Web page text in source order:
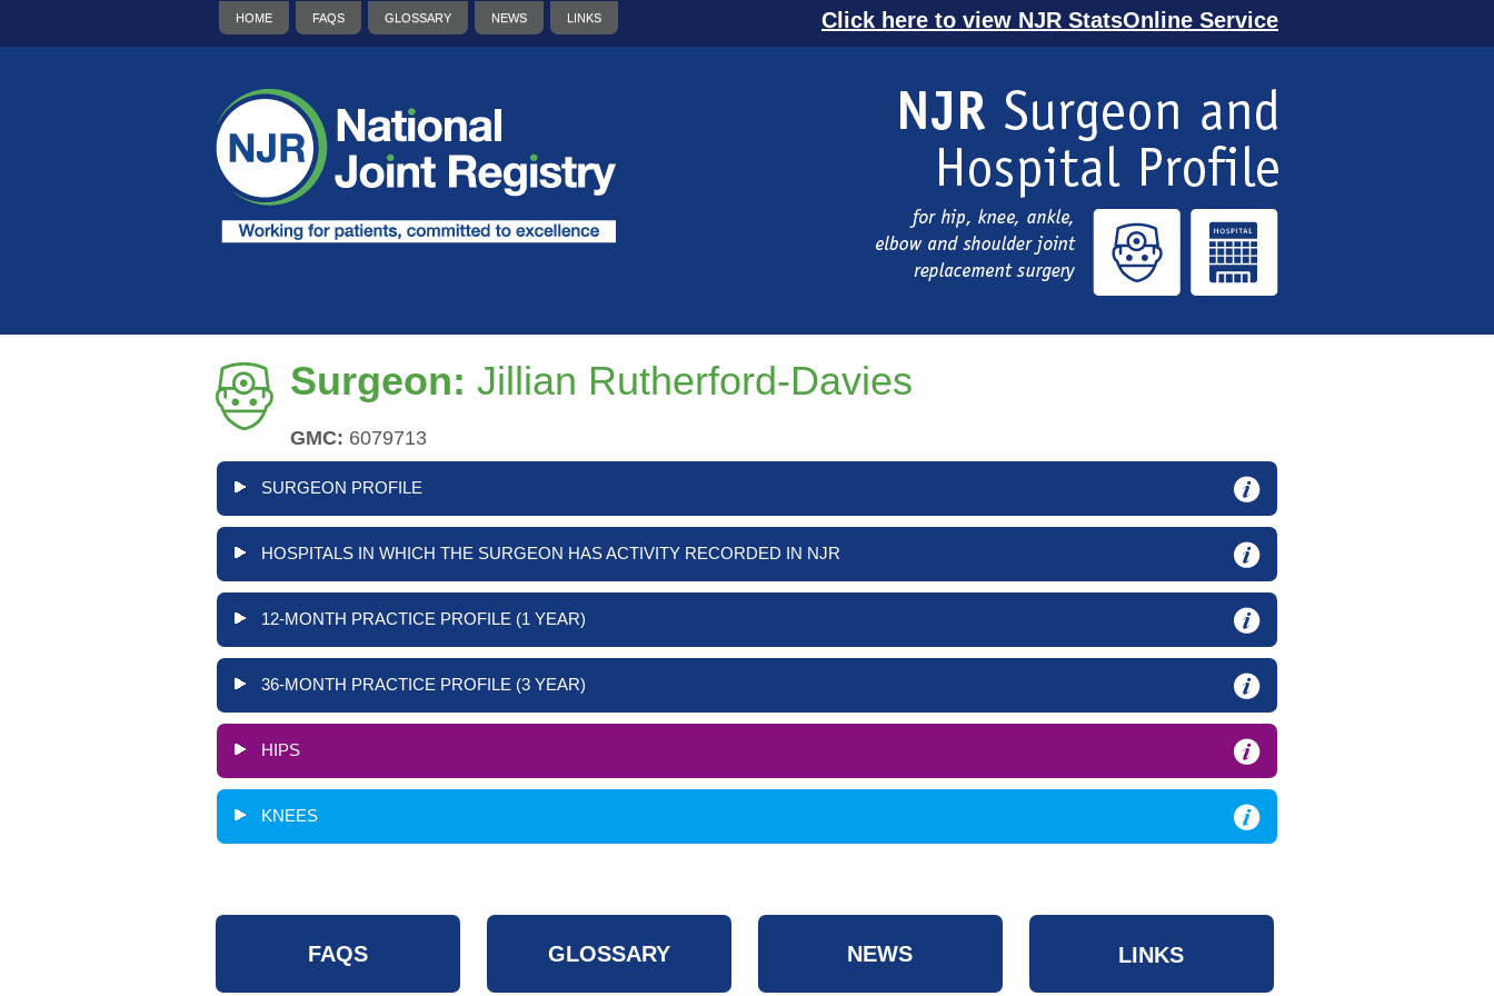
HOME FAQS GLOSSARY NEWS LINKS Click here to view NJR StatsOnline Service
Surgeon: Jillian Rutherford-Davies
GMC: 6079713
SURGEON PROFILE
HOSPITALS IN WHICH THE SURGEON HAS ACTIVITY RECORDED IN NJR
12-MONTH PRACTICE PROFILE (1 YEAR)
36-MONTH PRACTICE PROFILE (3 YEAR)
HIPS
KNEES
FAQS GLOSSARY NEWS LINKS